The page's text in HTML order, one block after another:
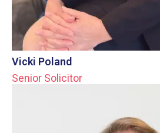
Vicki Poland
Senior Solicitor